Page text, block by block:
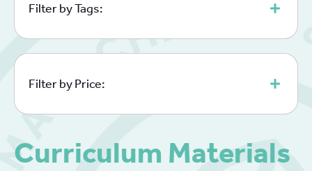
Filter by Tags:
Filter by Price:
Curriculum Materials